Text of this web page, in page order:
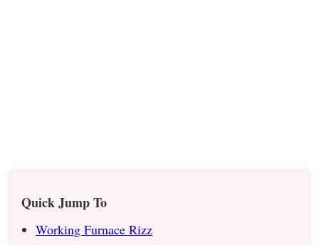
Quick Jump To
Working Furnace Rizz